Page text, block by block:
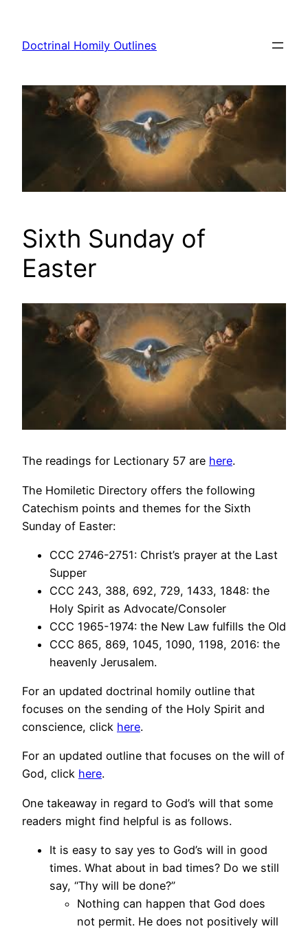
content
Doctrinal Homily Outlines
Sixth Sunday of
Easter
The readings for Lectionary 57 are here.
The Homiletic Directory offers the following
Catechism points and themes for the Sixth
Sunday of Easter:
CCC 2746-2751: Christ’s prayer at the Last
Supper
CCC 243, 388, 692, 729, 1433, 1848: the
Holy Spirit as Advocate/Consoler
CCC 1965-1974: the New Law fulfills the Old
CCC 865, 869, 1045, 1090, 1198, 2016: the
heavenly Jerusalem.
For an updated doctrinal homily outline that
focuses on the sending of the Holy Spirit and
conscience, click here.
For an updated outline that focuses on the will of
God, click here.
One takeaway in regard to God’s will that some
readers might find helpful is as follows.
It is easy to say yes to God’s will in good
times. What about in bad times? Do we still
say, “Thy will be done?”
Nothing can happen that God does
not permit. He does not positively will